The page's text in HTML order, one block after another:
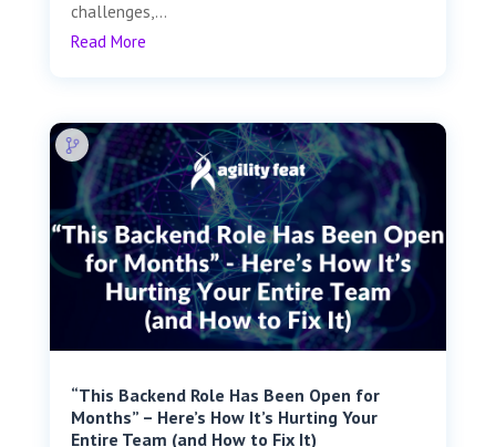
challenges,...
Read More
“This Backend Role Has Been Open for
Months” – Here’s How It’s Hurting Your
Entire Team (and How to Fix It)